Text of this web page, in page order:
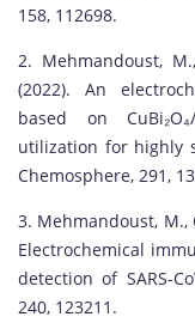
158, 112698.
2. Mehmandoust,
(2022). An
based on
utilization for highly
Chemosphere, 291,
3. Mehmandoust, M.,
Electrochemical
detection of SARS-
240, 123211.